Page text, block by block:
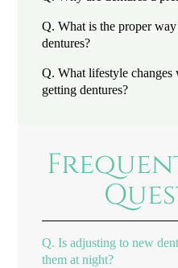
Q. What is the proper
dentures?
Q. What lifestyle
getting dentures?
Q. Is adjusting to new
them at night?